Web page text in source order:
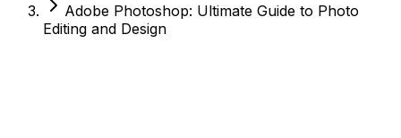
Adobe Photoshop: Ultimate Guide to Photo
Editing and Design